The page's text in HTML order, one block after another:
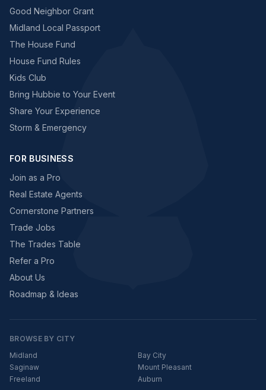
Good Neighbor Grant
Midland Local Passport
The House Fund
House Fund Rules
Kids Club
Bring Hubbie to Your Event
Share Your Experience
Storm & Emergency
FOR BUSINESS
Join as a Pro
Real Estate Agents
Cornerstone Partners
Trade Jobs
The Trades Table
Refer a Pro
About Us
Roadmap & Ideas
BROWSE BY CITY
Midland
Bay City
Saginaw
Mount Pleasant
Freeland
Auburn